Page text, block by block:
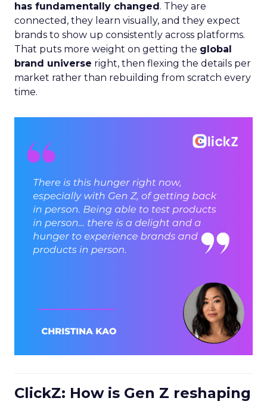
has fundamentally changed. They are
connected, they learn visually, and they expect
brands to show up consistently across platforms.
That puts more weight on getting the global
brand universe right, then flexing the details per
market rather than rebuilding from scratch every
time.
ClickZ: How is Gen Z reshaping